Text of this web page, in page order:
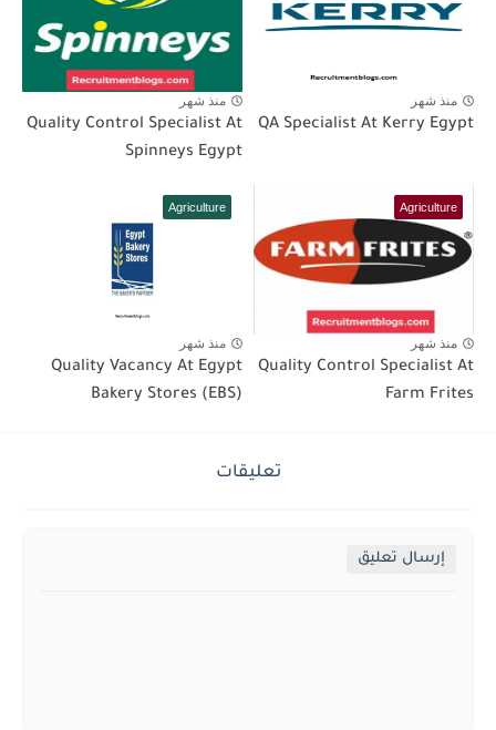
منذ شهر
QA Specialist At Kerry Egypt
منذ شهر
Quality Control Specialist At
Spinneys Egypt
Agriculture
منذ شهر
Quality Control Specialist At
Farm Frites
Agriculture
منذ شهر
Quality Vacancy At Egypt
Bakery Stores (EBS)
تعليقات
إرسال تعليق